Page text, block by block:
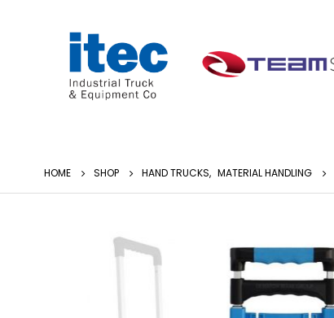
HOME SHOP HAND TRUCKS, MATERIAL HANDLING